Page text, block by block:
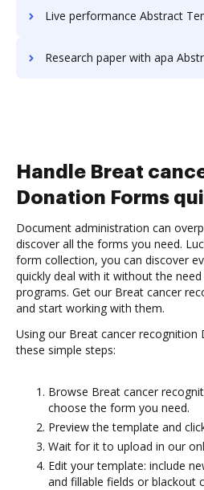
Live performance Abstract
Research paper with apa
Handle Breat
Donation Forms
Document administration can
discover all the forms you need.
form collection, you can discover
quickly deal with it without the
programs. Get our Breat cancer
and start working with them.
Using our Breat cancer recognition
these simple steps:
Browse Breat cancer
choose the form you need.
Preview the template and
Wait for it to upload in our
Edit your template: include
and fillable fields or blackout